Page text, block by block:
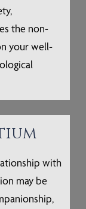
the non-
your well-
with
may be